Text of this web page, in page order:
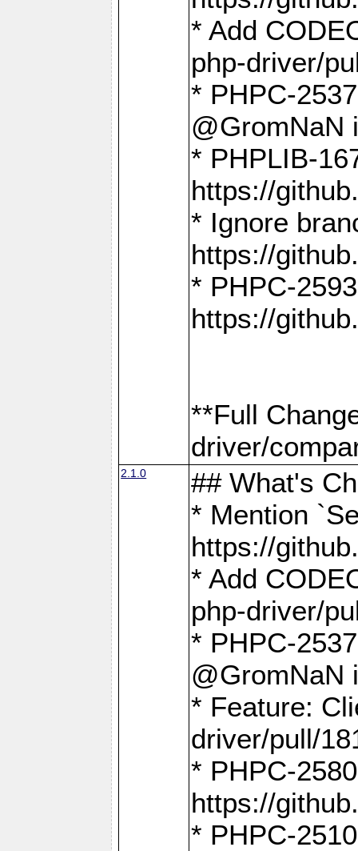
* Add
php-driver/
* PHPC-
@GromNaN
* PHPLIB-
https://
* Ignore
https://
* PHPC-
https://
**Full
driver/
2.1.0
## What's
* Mention
https://
* Add
php-driver/
* PHPC-
@GromNaN
* Feature:
driver/pull/
* PHPC-
https://
* PHPC-